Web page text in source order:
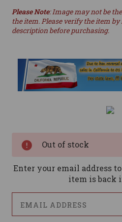
Please Note: Image may not be
the item. Please verify the item
description before purchasing.
Out of stock
Enter your email address
item is back